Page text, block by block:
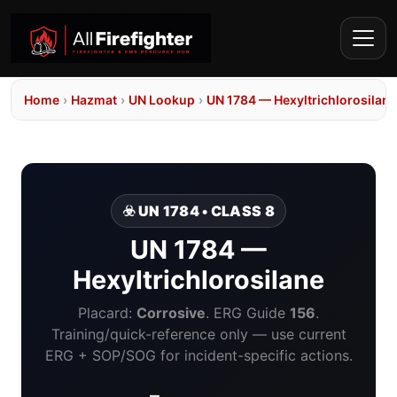
Home › Hazmat › UN Lookup › UN 1784 — Hexyltrichlorosilane
☣️ UN 1784 • CLASS 8
UN 1784 —
Hexyltrichlorosilane
Placard: Corrosive. ERG Guide 156.
Training/quick-reference only — use current
ERG + SOP/SOG for incident-specific actions.